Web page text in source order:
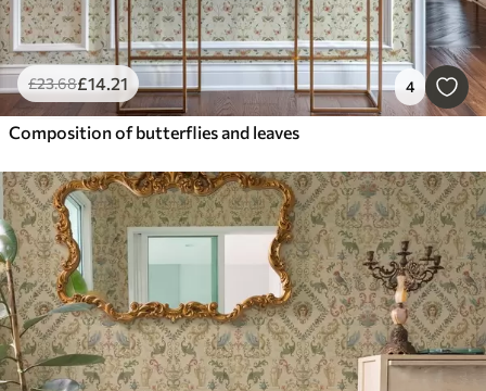
£23.68£14.21 4
Composition of butterflies and leaves